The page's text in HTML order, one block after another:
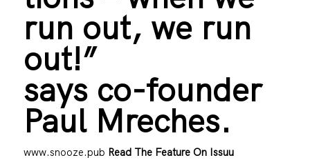
run out, we run
out!”
says co-founder
Paul Mreches.
www.snooze.pub Read The Feature On Issuu